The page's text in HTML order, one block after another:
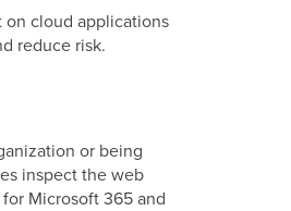
on cloud applications
reduce risk.
or being
inspect the web
Microsoft 365 and